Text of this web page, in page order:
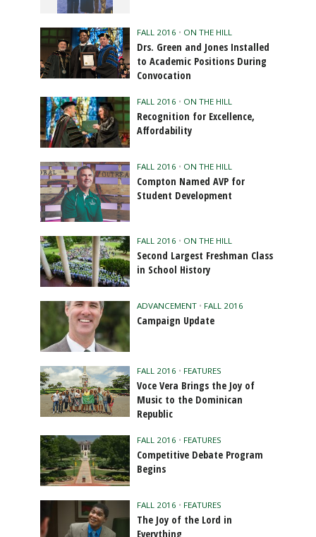
FALL 2016 • ON THE HILL
Drs. Green and Jones Installed
to Academic Positions During
Convocation
FALL 2016 • ON THE HILL
Recognition for Excellence,
Affordability
FALL 2016 • ON THE HILL
Compton Named AVP for
Student Development
FALL 2016 • ON THE HILL
Second Largest Freshman Class
in School History
ADVANCEMENT • FALL 2016
Campaign Update
FALL 2016 • FEATURES
Voce Vera Brings the Joy of
Music to the Dominican
Republic
FALL 2016 • FEATURES
Competitive Debate Program
Begins
FALL 2016 • FEATURES
The Joy of the Lord in
Everything